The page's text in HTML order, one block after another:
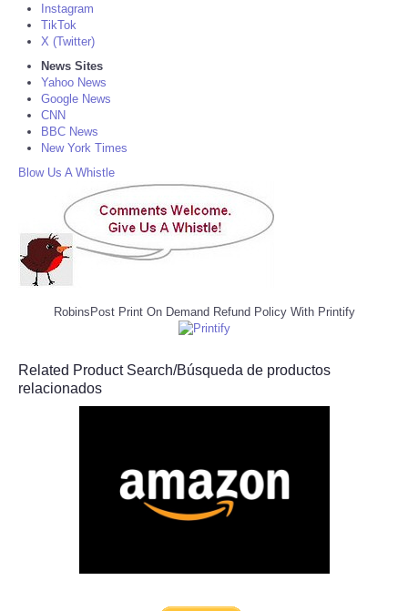
Instagram
TikTok
X (Twitter)
News Sites
Yahoo News
Google News
CNN
BBC News
New York Times
Blow Us A Whistle
RobinsPost Print On Demand Refund Policy With Printify
Related Product Search/Búsqueda de productos
relacionados